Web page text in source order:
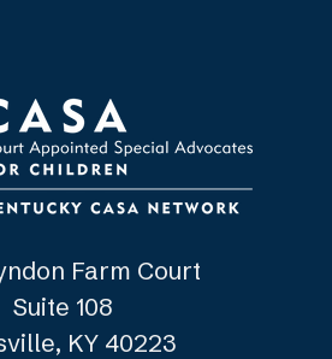
Farm Court
Suite 108
KY 40223